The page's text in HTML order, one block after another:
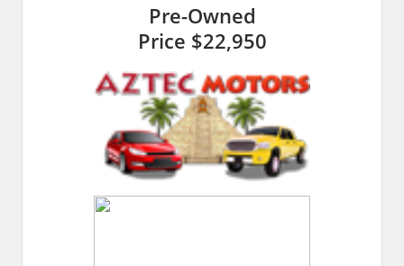
Pre-Owned
Price $22,950